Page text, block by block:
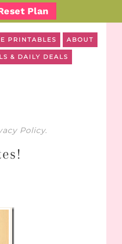
Plan
PRINTABLES ABOUT
& DAILY DEALS
Policy.